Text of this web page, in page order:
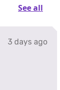
See all
3 days ago